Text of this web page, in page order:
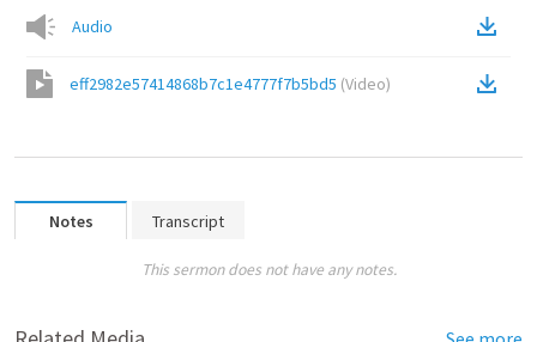
Audio
eff2982e57414868b7c1e4777f7b5bd5 (Video)
Notes Transcript
This sermon does not have any notes.